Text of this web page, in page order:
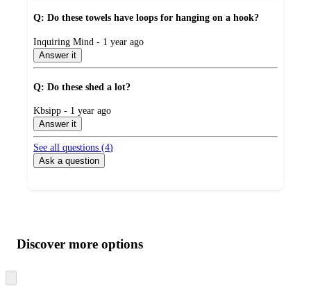
Q: Do these towels have loops for hanging on a hook?
submitted
by
Inquiring Mind - 1 year ago
Answer it
Q: Do these shed a lot?
submitted
by
Kbsipp - 1 year ago
Answer it
See all questions (4)
Ask a question
product
and
content
atDiscover more options
to